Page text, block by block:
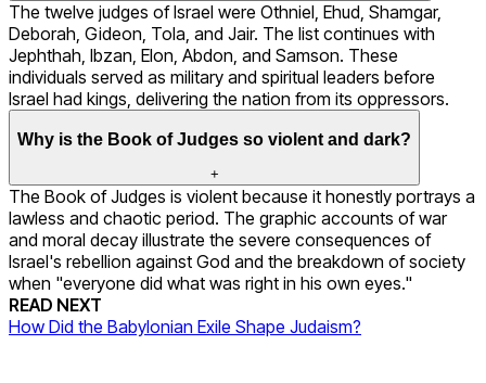
The twelve judges of Israel were Othniel, Ehud, Shamgar,
Deborah, Gideon, Tola, and Jair. The list continues with
Jephthah, Ibzan, Elon, Abdon, and Samson. These
individuals served as military and spiritual leaders before
Israel had kings, delivering the nation from its oppressors.
Why is the Book of Judges so violent and dark?
+
The Book of Judges is violent because it honestly portrays a
lawless and chaotic period. The graphic accounts of war
and moral decay illustrate the severe consequences of
Israel's rebellion against God and the breakdown of society
when "everyone did what was right in his own eyes."
READ NEXT
How Did the Babylonian Exile Shape Judaism?